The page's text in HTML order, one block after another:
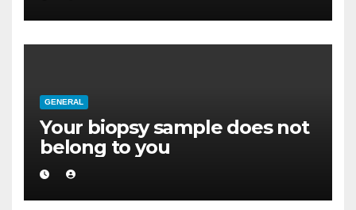
GENERAL
Your biopsy sample does not
belong to you